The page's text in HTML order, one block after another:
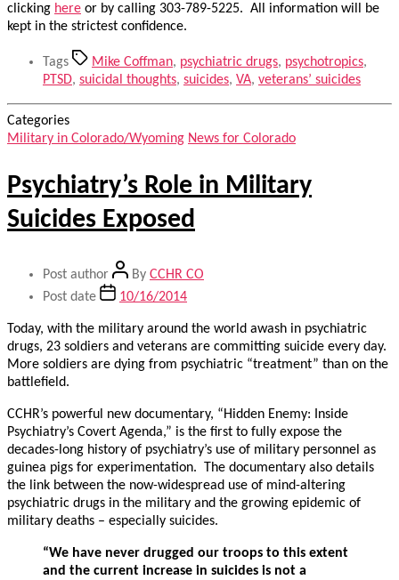
clicking here or by calling 303-789-5225. All information will be
kept in the strictest confidence.
Tags Mike Coffman, psychiatric drugs, psychotropics,
PTSD, suicidal thoughts, suicides, VA, veterans’ suicides
Categories
Military in Colorado/Wyoming News for Colorado
Psychiatry’s Role in Military
Suicides Exposed
Post author By CCHR CO
Post date
10/16/2014
Today, with the military around the world awash in psychiatric
drugs, 23 soldiers and veterans are committing suicide every day.
More soldiers are dying from psychiatric “treatment” than on the
battlefield.
CCHR’s powerful new documentary, “Hidden Enemy: Inside
Psychiatry’s Covert Agenda,” is the first to fully expose the
decades-long history of psychiatry’s use of military personnel as
guinea pigs for experimentation. The documentary also details
the link between the now-widespread use of mind-altering
psychiatric drugs in the military and the growing epidemic of
military deaths – especially suicides.
“We have never drugged our troops to this extent
and the current increase in suicides is not a